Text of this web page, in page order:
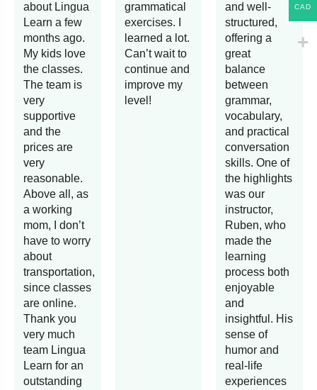
about Lingua
Learn a few
months ago.
My kids love
the classes.
The team is
very
supportive
and the
prices are
very
reasonable.
Above all, as
a working
mom, I don’t
have to worry
about
transportation,
since classes
are online.
Thank you
very much
team Lingua
Learn for an
outstanding
grammatical
exercises. I
learned a lot.
Can’t wait to
continue and
improve my
level!
and well-
structured,
offering a
great
balance
between
grammar,
vocabulary,
and practical
conversation
skills. One of
the highlights
was our
instructor,
Ruben, who
made the
learning
process both
enjoyable
and
insightful. His
sense of
humor and
real-life
experiences
CAD